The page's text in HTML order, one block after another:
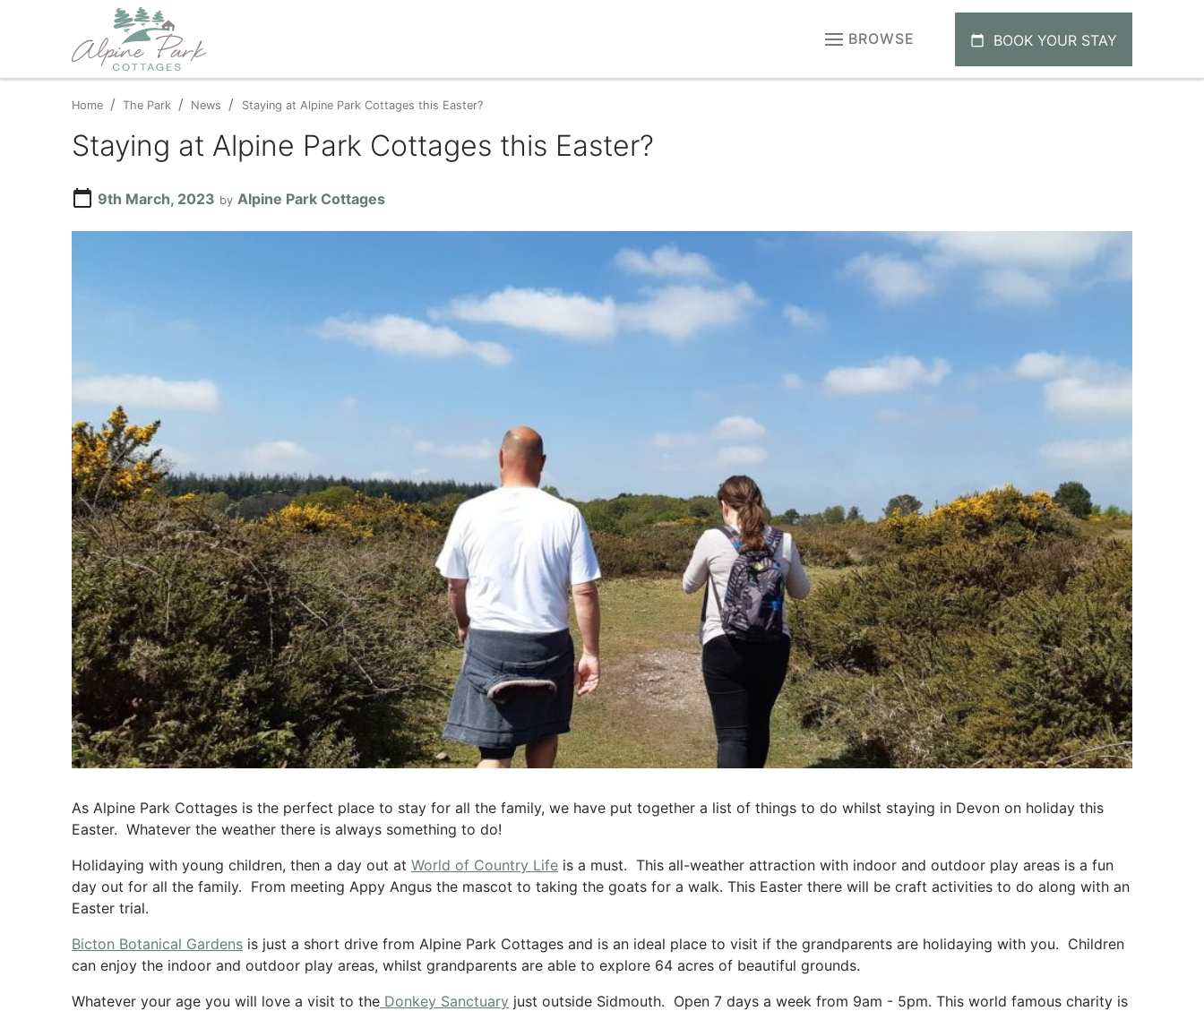
BROWSE calendar_today BOOK YOUR STAY
Home The Park News Staying at Alpine Park Cottages this Easter?
Staying at Alpine Park Cottages this Easter?
calendar_today 9th March, 2023 by Alpine Park Cottages
As Alpine Park Cottages is the perfect place to stay for all the family, we have put together a list of things to do whilst staying in Devon on holiday this
Easter. Whatever the weather there is always something to do!
Holidaying with young children, then a day out at World of Country Life is a must. This all-weather attraction with indoor and outdoor play areas is a fun
day out for all the family. From meeting Appy Angus the mascot to taking the goats for a walk. This Easter there will be craft activities to do along with an
Easter trial.
Bicton Botanical Gardens is just a short drive from Alpine Park Cottages and is an ideal place to visit if the grandparents are holidaying with you. Children
can enjoy the indoor and outdoor play areas, whilst grandparents are able to explore 64 acres of beautiful grounds.
Whatever your age you will love a visit to the Donkey Sanctuary just outside Sidmouth. Open 7 days a week from 9am - 5pm. This world famous charity is